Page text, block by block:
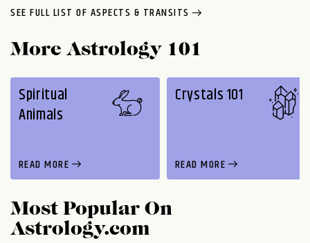
SEE FULL LIST OF ASPECTS & TRANSITS
More Astrology 101
Spiritual
Animals
READ MORE
Crystals 101
READ MORE
Most Popular On
Astrology.com